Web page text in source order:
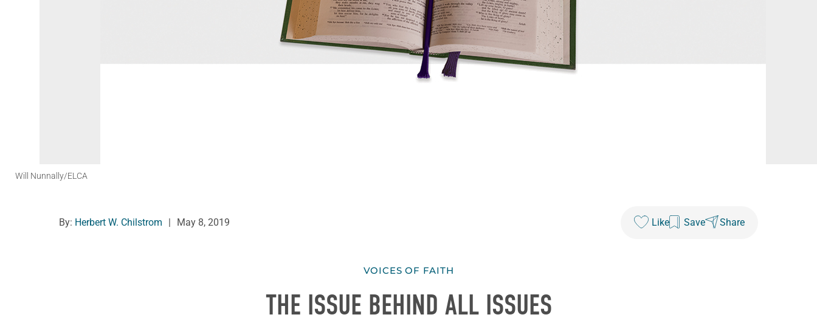
Will Nunnally/ELCA
By: Herbert W. Chilstrom May 8, 2019 Like Save Share
VOICES OF FAITH
THE ISSUE BEHIND ALL ISSUES